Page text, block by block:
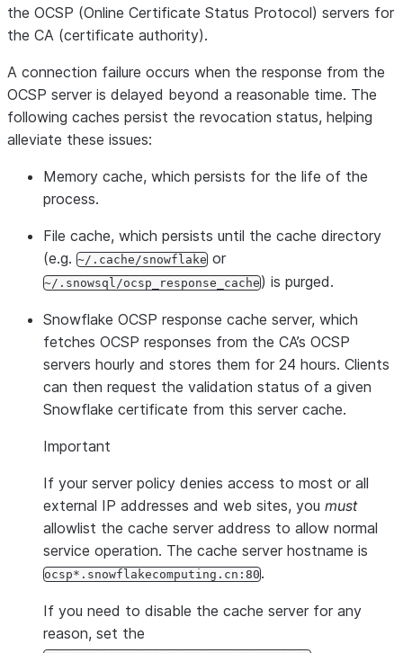
the OCSP (Online Certificate Status Protocol) servers for
the CA (certificate authority).
A connection failure occurs when the response from the
OCSP server is delayed beyond a reasonable time. The
following caches persist the revocation status, helping
alleviate these issues:
Memory cache, which persists for the life of the
process.
File cache, which persists until the cache directory
(e.g. ~/.cache/snowflake or
~/.snowsql/ocsp_response_cache) is purged.
Snowflake OCSP response cache server, which
fetches OCSP responses from the CA’s OCSP
servers hourly and stores them for 24 hours. Clients
can then request the validation status of a given
Snowflake certificate from this server cache.
Important
If your server policy denies access to most or all
external IP addresses and web sites, you must
allowlist the cache server address to allow normal
service operation. The cache server hostname is
ocsp*.snowflakecomputing.cn:80.
If you need to disable the cache server for any
reason, set the